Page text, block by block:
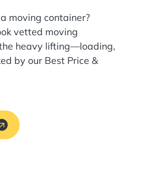
moving container?
vetted moving
heavy lifting—loading,
by our Best Price &